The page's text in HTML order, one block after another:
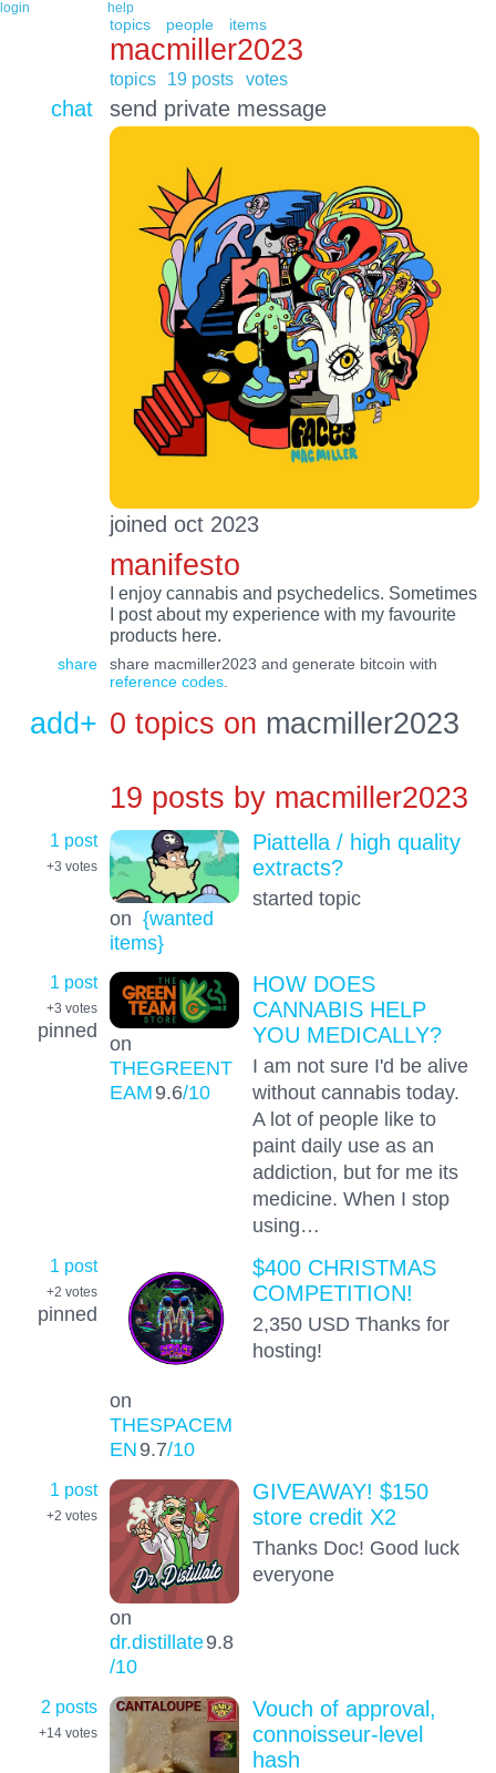
login help
topics people items
macmiller2023
topics 19 posts votes
chat send private message
joined oct 2023
manifesto
I enjoy cannabis and psychedelics. Sometimes
I post about my experience with my favourite
products here.
share
share macmiller2023 and generate bitcoin with
reference codes.
add+ 0 topics on macmiller2023
19 posts bymacmiller2023
1 post
+3 votes
on {wanted
items}
Piattella / high quality
extracts?
started topic
1 post
+3 votes
pinned
on
THEGREENT
EAM9.6/10
HOW DOES
CANNABIS HELP
YOU MEDICALLY?
I am not sure I'd be alive
without cannabis today.
A lot of people like to
paint daily use as an
addiction, but for me its
medicine. When I stop
using…
1 post
+2 votes
pinned
on
THESPACEM
EN9.7/10
$400 CHRISTMAS
COMPETITION!
2,350 USD Thanks for
hosting!
1 post
+2 votes
on
dr.distillate9.8
/10
GIVEAWAY! $150
store credit X2
Thanks Doc! Good luck
everyone
2 posts
+14 votes
Vouch of approval,
connoisseur-level
hash